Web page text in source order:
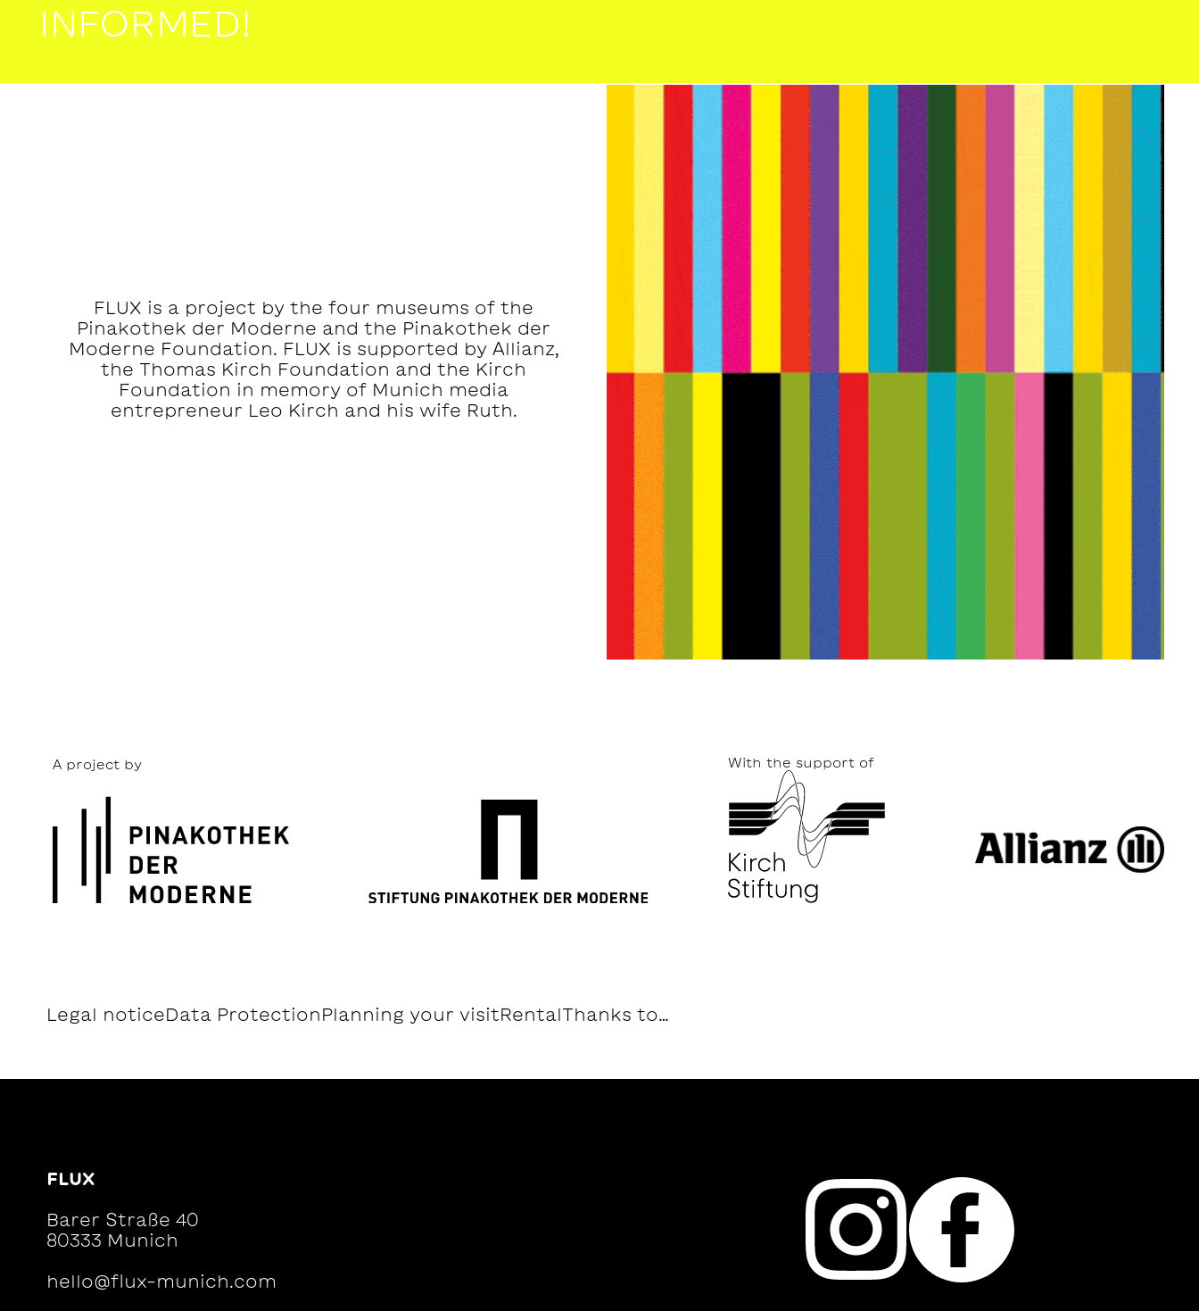
INFORMED!
FLUX is a project by the four museums of the
Pinakothek der Moderne and the Pinakothek der
Moderne Foundation. FLUX is supported by Allianz,
the Thomas Kirch Foundation and the Kirch
Foundation in memory of Munich media
entrepreneur Leo Kirch and his wife Ruth.
A project by With the support of
Legal noticeData Protection Planning your visitRentalThanks to…
FLUX
Barer Straße 40
80333 Munich
hello@flux-munich.com